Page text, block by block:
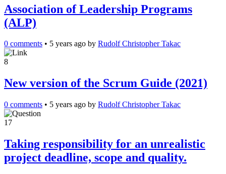
Association of Leadership Programs
(ALP)
0 comments • 5 years ago by Rudolf Christopher Takac
8
New version of the Scrum Guide (2021)
0 comments • 5 years ago by Rudolf Christopher Takac
17
Taking responsibility for an unrealistic
project deadline, scope and quality.